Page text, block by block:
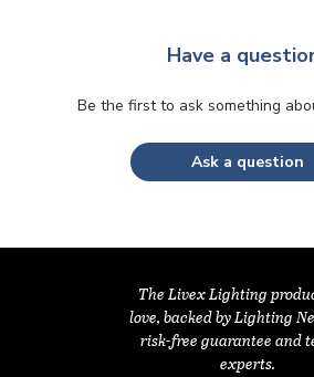
Have a
Be the first to ask something
Ask a question
The Livex Lighting
love, backed by Lighting
risk-free guarantee and
experts.